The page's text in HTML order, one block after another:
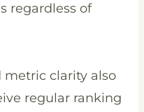
regardless of
metric clarity also
regular ranking